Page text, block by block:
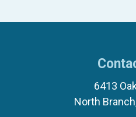
6413
North